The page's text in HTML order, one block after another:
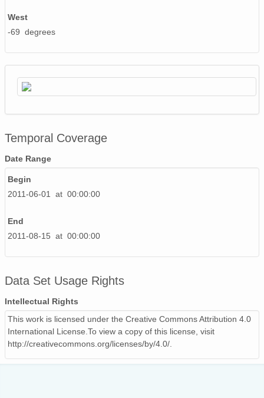
West
-69 degrees
Temporal Coverage
Date Range
Begin
2011-06-01 at 00:00:00
End
2011-08-15 at 00:00:00
Data Set Usage Rights
Intellectual Rights
This work is licensed under the Creative Commons Attribution 4.0
International License.To view a copy of this license, visit
http://creativecommons.org/licenses/by/4.0/.